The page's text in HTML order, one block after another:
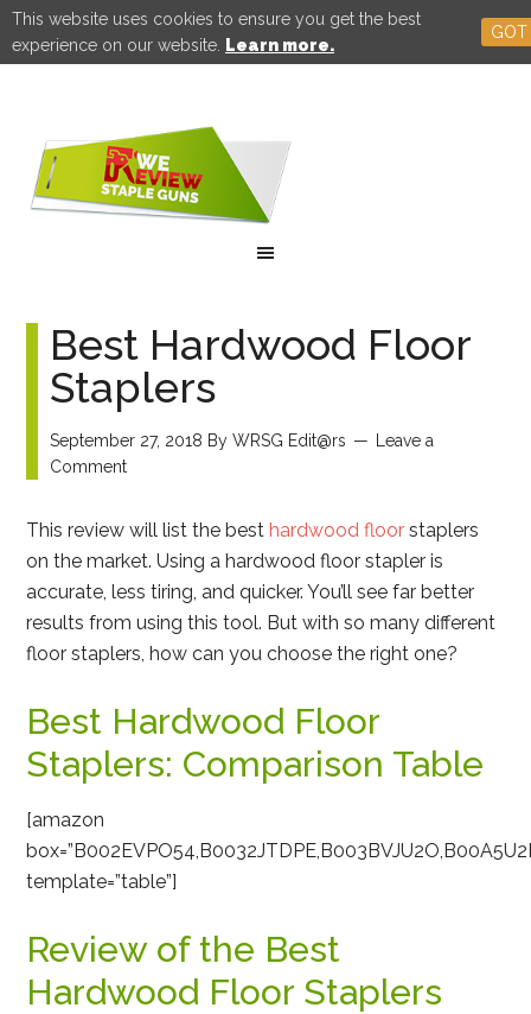
Best Hardwood Floor
Staplers
September 27, 2018 ByWRSG Edit@rs
Leave a
Comment
This review will list the besthardwood floor staplers
on the market. Using a hardwood floor stapler is
accurate, less tiring, and quicker. You’ll see far better
results from using this tool. But with so many different
floor staplers, how can you choose the right one?
Best Hardwood Floor
Staplers: Comparison Table
[amazon
template=”table”]
Review of the Best
Hardwood Floor Staplers
This website uses cookies to ensure you get the best
experience on our website.
Learn more.
GOT